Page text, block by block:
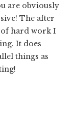
are obviously
The after
of hard work I
It does
things as